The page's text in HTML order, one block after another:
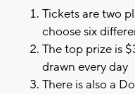
Tickets are two
choose six
The top prize is
drawn every day
There is also a